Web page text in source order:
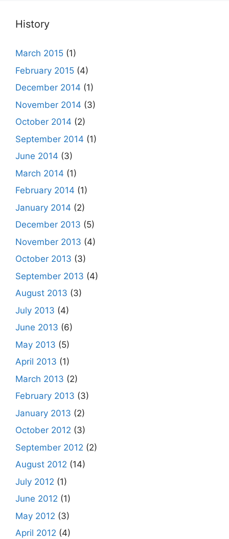
History
March 2015 (1)
February 2015 (4)
December 2014 (1)
November 2014 (3)
October 2014 (2)
September 2014 (1)
June 2014 (3)
March 2014 (1)
February 2014 (1)
January 2014 (2)
December 2013 (5)
November 2013 (4)
October 2013 (3)
September 2013 (4)
August 2013 (3)
July 2013 (4)
June 2013 (6)
May 2013 (5)
April 2013 (1)
March 2013 (2)
February 2013 (3)
January 2013 (2)
October 2012 (3)
September 2012 (2)
August 2012 (14)
July 2012 (1)
June 2012 (1)
May 2012 (3)
April 2012 (4)